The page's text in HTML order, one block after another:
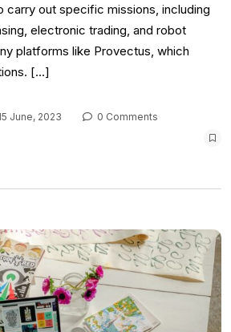
carry out specific missions, including
electronic trading, and robot
platforms like Provectus, which
[…]
June, 2023
0 Comments